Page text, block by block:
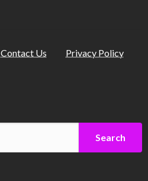
Contact Us Privacy Policy